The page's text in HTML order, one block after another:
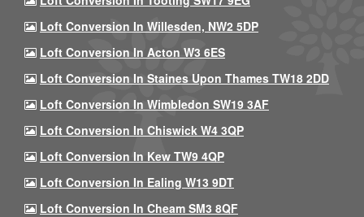
Loft Conversion In Willesden, NW2 5DP
Loft Conversion In Acton W3 6ES
Loft Conversion In Staines Upon Thames TW18 2DD
Loft Conversion In Wimbledon SW19 3AF
Loft Conversion In Chiswick W4 3QP
Loft Conversion In Kew TW9 4QP
Loft Conversion In Ealing W13 9DT
Loft Conversion In Cheam SM3 8QF